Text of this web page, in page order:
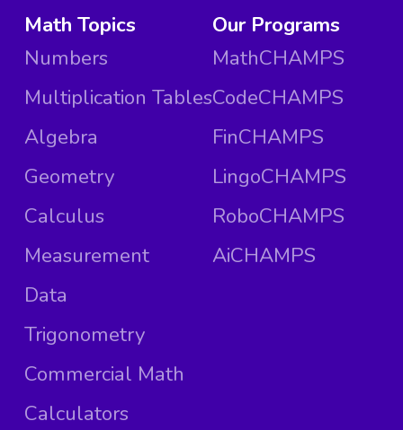
Math Topics
Numbers
Multiplication Tables
Algebra
Geometry
Calculus
Measurement
Data
Trigonometry
Commercial Math
Calculators
Our Programs
MathCHAMPS
CodeCHAMPS
FinCHAMPS
LingoCHAMPS
RoboCHAMPS
AiCHAMPS